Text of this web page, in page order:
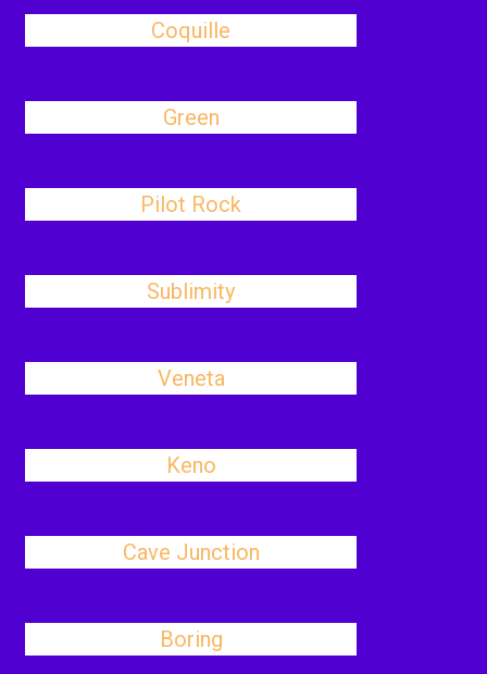
Coquille
Green
Pilot Rock
Sublimity
Veneta
Keno
Cave Junction
Boring